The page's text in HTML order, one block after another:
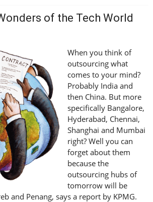
of the Tech World
When you think of
outsourcing what
comes to your mind?
Probably India and
then China. But more
specifically Bangalore,
Hyderabad, Chennai,
Shanghai and Mumbai
right? Well you can
forget about them
because the
outsourcing hubs of
tomorrow will be
and Penang, says a report by KPMG.